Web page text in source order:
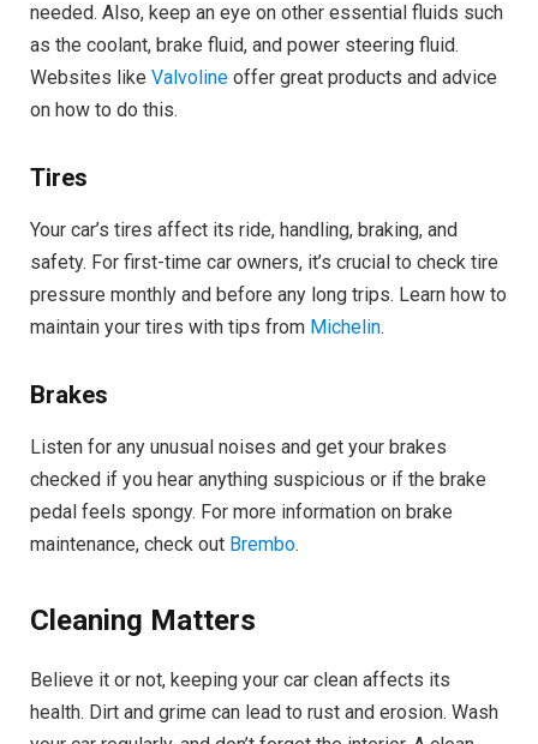
needed. Also, keep an eye on other essential fluids such
as the coolant, brake fluid, and power steering fluid.
Websites like Valvoline offer great products and advice
on how to do this.
Tires
Your car’s tires affect its ride, handling, braking, and
safety. For first-time car owners, it’s crucial to check tire
pressure monthly and before any long trips. Learn how to
maintain your tires with tips from Michelin.
Brakes
Listen for any unusual noises and get your brakes
checked if you hear anything suspicious or if the brake
pedal feels spongy. For more information on brake
maintenance, check out Brembo.
Cleaning Matters
Believe it or not, keeping your car clean affects its
health. Dirt and grime can lead to rust and erosion. Wash